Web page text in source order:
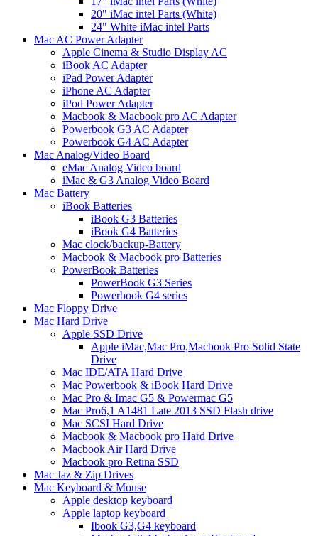
20" iMac intel Parts (White)
24" White iMac intel Parts
Mac AC Power Adapter
Apple Cinema & Studio Display AC
iBook AC Adapter
iPad Power Adapter
iPhone AC Adapter
iPod Power Adapter
Macbook & Macbook pro AC Adapter
Powerbook G3 AC Adapter
Powerbook G4 AC Adapter
Mac Analog/Video Board
eMac Analog Video board
iMac & G3 Analog Video Board
Mac Battery
iBook Batteries
iBook G3 Batteries
iBook G4 Batteries
Mac clock/backup-Battery
Macbook & Macbook pro Batteries
PowerBook Batteries
PowerBook G3 Series
Powerbook G4 series
Mac Floppy Drive
Mac Hard Drive
Apple SSD Drive
Apple iMac,Mac Pro,Macbook Pro Solid State
Drive
Mac IDE/ATA Hard Drive
Mac Powerbook & iBook Hard Drive
Mac Pro & Imac G5 & Powermac G5
Mac Pro6,1 A1481 Late 2013 SSD Flash drive
Mac SCSI Hard Drive
Macbook & Macbook pro Hard Drive
Macbook Air Hard Drive
Macbook pro Retina SSD
Mac Jaz & Zip Drives
Mac Keyboard & Mouse
Apple desktop keyboard
Apple laptop keyboard
Ibook G3,G4 keyboard